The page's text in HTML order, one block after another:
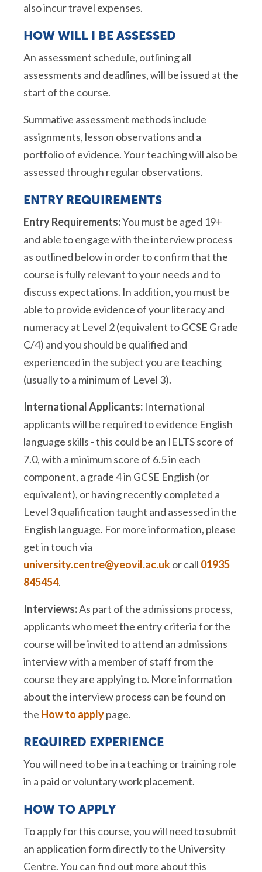
also incur travel expenses.
HOW WILL I BE ASSESSED
An assessment schedule, outlining all
assessments and deadlines, will be issued at the
start of the course.
Summative assessment methods include
assignments, lesson observations and a
portfolio of evidence. Your teaching will also be
assessed through regular observations.
ENTRY REQUIREMENTS
Entry Requirements:You must be aged 19+
and able to engage with the interview process
as outlined below in order to confirm that the
course is fully relevant to your needs and to
discuss expectations. In addition, you must be
able to provide evidence of your literacy and
numeracy at Level 2 (equivalent to GCSE Grade
C/4) and you should be qualified and
experienced in the subject you are teaching
(usually to a minimum of Level 3).
International Applicants: International
applicants will be required to evidence English
language skills - this could be an IELTS score of
7.0, with a minimum score of 6.5 in each
component, a grade 4 in GCSE English (or
equivalent), or having recently completed a
Level 3 qualification taught and assessed in the
English language. For more information, please
get in touch via
university.centre@yeovil.ac.ukor call 01935
845454.
Interviews:As part of the admissions process,
applicants who meet the entry criteria for the
course will be invited to attend an admissions
interview with a member of staff from the
course they are applying to. More information
about the interview process can be found on
the How to applypage.
REQUIRED EXPERIENCE
You will need to be in a teaching or training role
in a paid or voluntary work placement.
HOW TO APPLY
To apply for this course, you will need to submit
an application form directly to the University
Centre. You can find out more about this